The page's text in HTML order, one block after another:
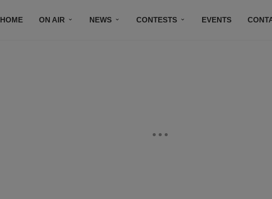
HOME ON AIR NEWS CONTESTS EVENTS